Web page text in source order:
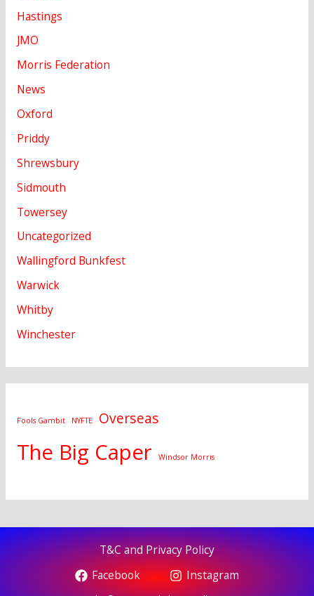
Hastings
JMO
Morris Federation
News
Oxford
Priddy
Shrewsbury
Sidmouth
Towersey
Uncategorized
Wallingford Bunkfest
Warwick
Whitby
Winchester
Fools Gambit NYFTE Overseas
The Big Caper Windsor Morris
T&C and Privacy Policy
Facebook
Instagram